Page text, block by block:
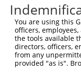
Sbjct 519
Query 466
Sbjct 593
You are using this
officers,
the tools available
directors, officers,
from any
provided "as is".